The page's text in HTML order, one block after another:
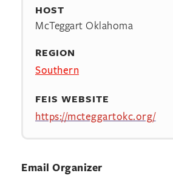
HOST
McTeggart Oklahoma
REGION
Southern
FEIS WEBSITE
https://mcteggartokc.org/
Email Organizer